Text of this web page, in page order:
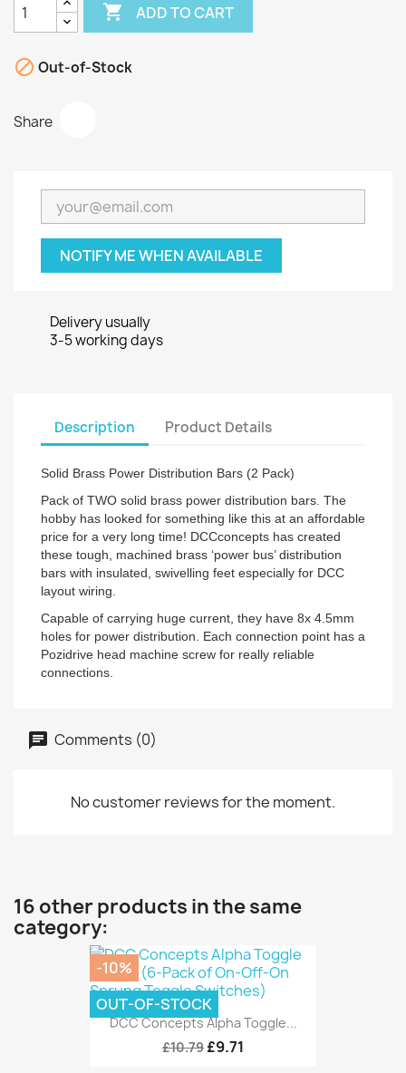
 ADD TO CART
 Out-of-Stock
Share
NOTIFY ME WHEN AVAILABLE
Delivery usually
3-5 working days
Description Product Details
Solid Brass Power Distribution Bars (2 Pack)
Pack of TWO solid brass power distribution bars. The
hobby has looked for something like this at an affordable
price for a very long time! DCCconcepts has created
these tough, machined brass ‘power bus’ distribution
bars with insulated, swivelling feet especially for DCC
layout wiring.
Capable of carrying huge current, they have 8x 4.5mm
holes for power distribution. Each connection point has a
Pozidrive head machine screw for really reliable
connections.
Comments (0)
No customer reviews for the moment.
16 other products in the same
category:
DCC Concepts Alpha Toggle...
£10.79 £9.71
-10%
OUT-OF-STOCK